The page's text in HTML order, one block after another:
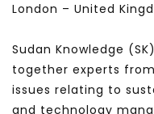
London – United
Sudan Knowledge
together experts
issues relating to
and technology